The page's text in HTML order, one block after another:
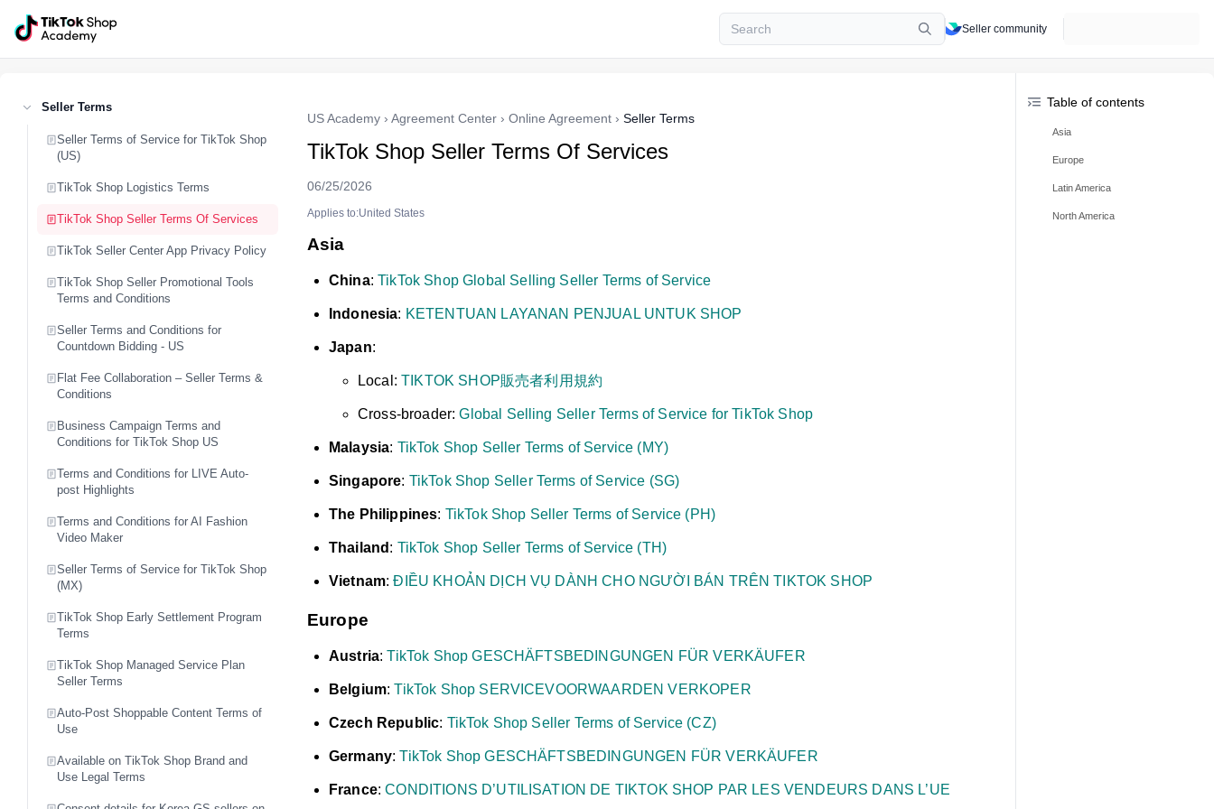
Seller community
Seller Terms
Seller Terms of Service for TikTok Shop
(US)
TikTok Shop Logistics Terms
TikTok Shop Seller Terms Of Services
TikTok Seller Center App Privacy Policy
TikTok Shop Seller Promotional Tools
Terms and Conditions
Seller Terms and Conditions for
Countdown Bidding - US
Flat Fee Collaboration – Seller Terms &
Conditions
Business Campaign Terms and
Conditions for TikTok Shop US
Terms and Conditions for LIVE Auto-
post Highlights
Terms and Conditions for AI Fashion
Video Maker
Seller Terms of Service for TikTok Shop
(MX)
TikTok Shop Early Settlement Program
Terms
TikTok Shop Managed Service Plan
Seller Terms
Auto-Post Shoppable Content Terms of
Use
Available on TikTok Shop Brand and
Use Legal Terms
US Academy › Agreement Center › Online Agreement › Seller Terms
TikTok Shop Seller Terms Of Services
06/25/2026
Applies to:United States
Asia
China:TikTok Shop Global Selling Seller Terms of Service
Indonesia: KETENTUAN LAYANAN PENJUAL UNTUK SHOP
Japan:
Local:TIKTOK SHOP販売者利用規約
Cross-broader:Global Selling Seller Terms of Service for TikTok Shop
Malaysia: TikTok Shop Seller Terms of Service (MY)
Singapore: TikTok Shop Seller Terms of Service (SG)
The Philippines: TikTok Shop Seller Terms of Service (PH)
Thailand : TikTok Shop Seller Terms of Service (TH)
Vietnam:ĐIỀU KHOẢN DỊCH VỤ DÀNH CHO NGƯỜI BÁN TRÊN TIKTOK SHOP
Europe
Austria:TikTok Shop GESCHÄFTSBEDINGUNGEN FÜR VERKÄUFER
Belgium:TikTok Shop SERVICEVOORWAARDEN VERKOPER
Czech Republic: TikTok Shop Seller Terms of Service (CZ)
Germany:TikTok Shop GESCHÄFTSBEDINGUNGEN FÜR VERKÄUFER
France:CONDITIONS D’UTILISATION DE TIKTOK SHOP PAR LES VENDEURS DANS L’UE
Table of contents
Asia
Europe
Latin America
North America